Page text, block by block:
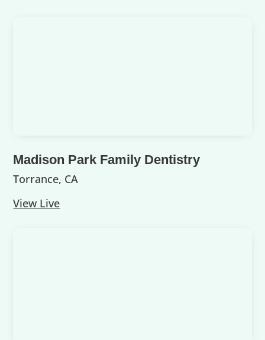
Madison Park Family Dentistry
Torrance, CA
View Live